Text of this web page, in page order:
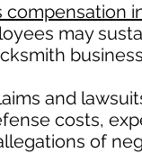
compensation
may
and
costs,
of